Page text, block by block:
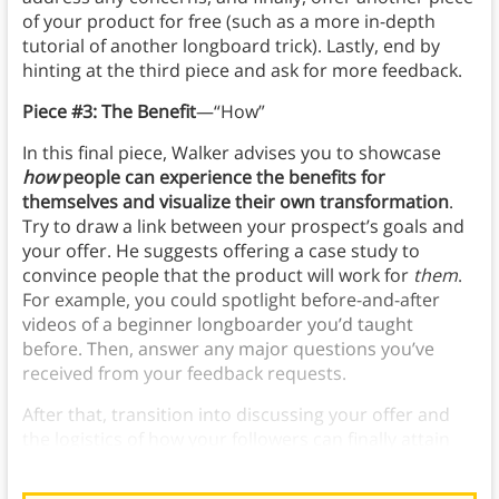
of your product for free (such as a more in-depth
tutorial of another longboard trick). Lastly, end by
hinting at the third piece and ask for more feedback.
Piece #3: The Benefit—“How”
In this final piece, Walker advises you to showcase
howpeople can experience the benefits for
themselves and visualize their own transformation.
Try to draw a link between your prospect’s goals and
your offer. He suggests offering a case study to
convince people that the product will work for them.
For example, you could spotlight before-and-after
videos of a beginner longboarder you’d taught
before. Then, answer any major questions you’ve
received from your feedback requests.
After that, transition into discussing your offer and